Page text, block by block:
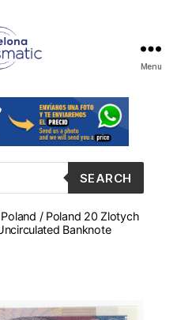
en
Barcelona
para
comprar
y
monedas,
medallas
Menu
SEARCH
Poland / Poland 20 Zlotych
Banknote